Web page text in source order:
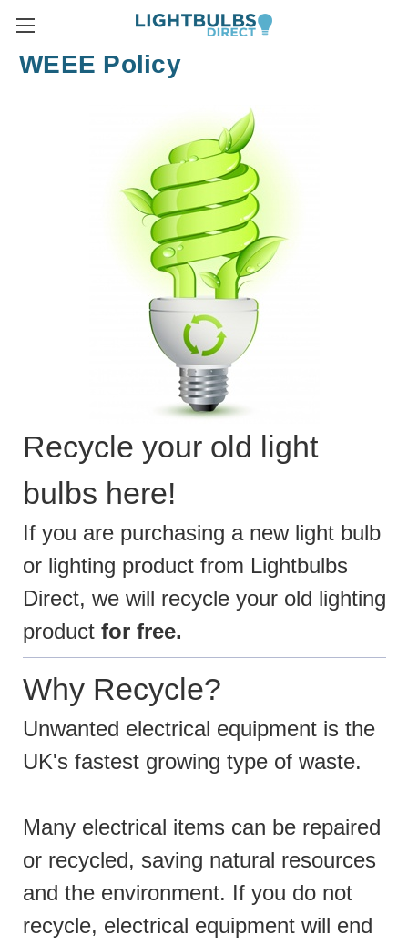
WEEE Policy
Recycle your old light
bulbs here!
If you are purchasing a new light bulb
or lighting product from Lightbulbs
Direct, we will recycle your old lighting
product for free.
Why Recycle?
Unwanted electrical equipment is the
UK's fastest growing type of waste.
Many electrical items can be repaired
or recycled, saving natural resources
and the environment. If you do not
recycle, electrical equipment will end